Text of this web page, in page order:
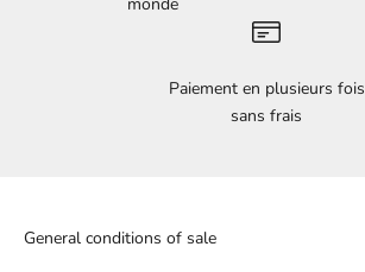
Paiement en plusieurs fois
sans frais
General conditions of sale